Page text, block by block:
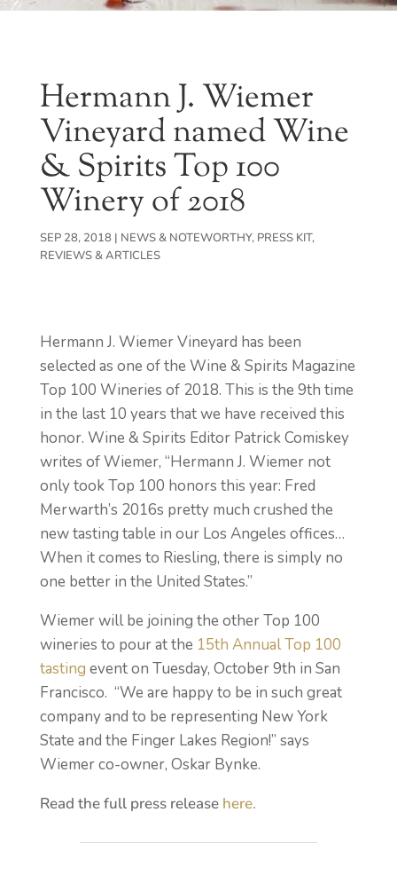
Hermann J. Wiemer
Vineyard named Wine
& Spirits Top 100
Winery of 2018
SEP 28, 2018| NEWS & NOTEWORTHY, PRESS KIT,
REVIEWS & ARTICLES
Hermann J. Wiemer Vineyard has been
selected as one of the Wine & Spirits Magazine
Top 100 Wineries of 2018. This is the 9th time
in the last 10 years that we have received this
honor. Wine & Spirits Editor Patrick Comiskey
writes of Wiemer, “Hermann J. Wiemer not
only took Top 100 honors this year: Fred
Merwarth’s 2016s pretty much crushed the
new tasting table in our Los Angeles offices…
When it comes to Riesling, there is simply no
one better in the United States.”
Wiemer will be joining the other Top 100
wineries to pour at the 15th Annual Top 100
tasting event on Tuesday, October 9th in San
Francisco. “We are happy to be in such great
company and to be representing New York
State and the Finger Lakes Region!” says
Wiemer co-owner, Oskar Bynke.
Read the full press release here.